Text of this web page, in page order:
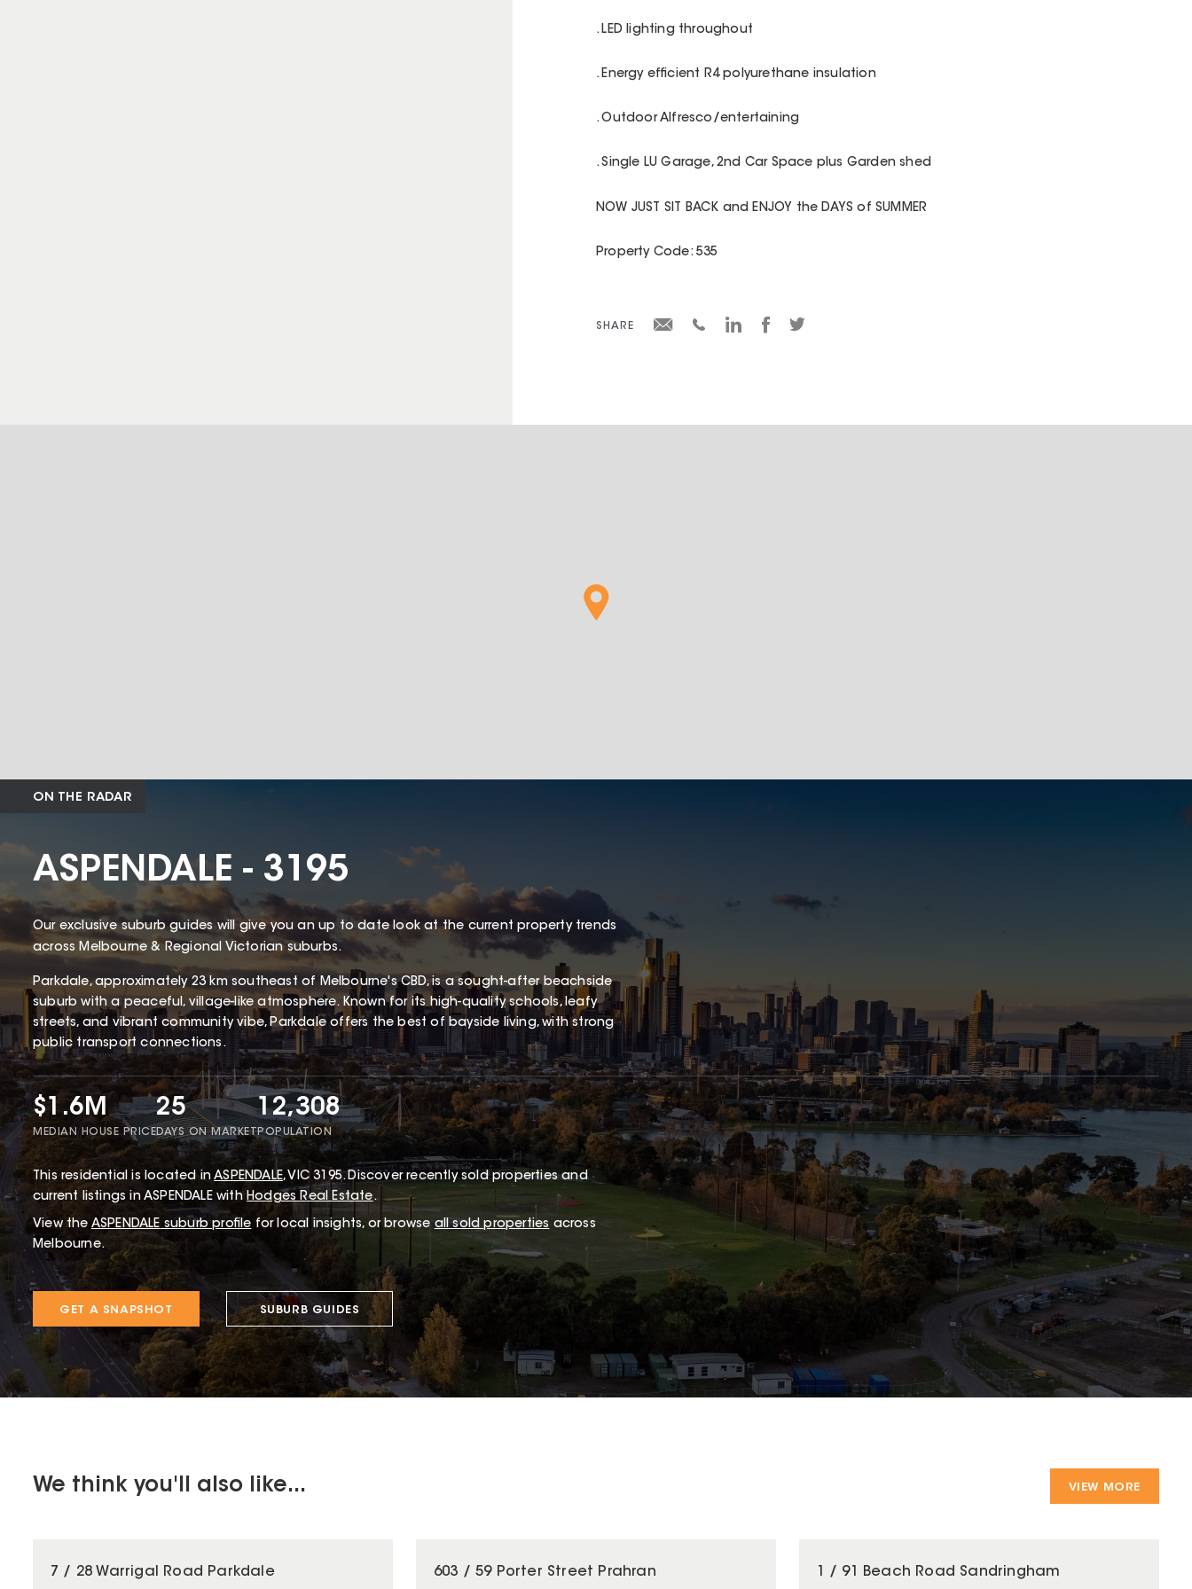
. LED lighting throughout
. Energy efficient R4 polyurethane insulation
. Outdoor Alfresco/entertaining
. Single LU Garage, 2nd Car Space plus Garden shed
NOW JUST SIT BACK and ENJOY the DAYS of SUMMER
Property Code: 535
SHARE
ON THE RADAR
ASPENDALE - 3195
Our exclusive suburb guides will give you an up to date look at the current property trends
across Melbourne & Regional Victorian suburbs.
Parkdale, approximately 23 km southeast of Melbourne's CBD, is a sought-after beachside
suburb with a peaceful, village-like atmosphere. Known for its high-quality schools, leafy
streets, and vibrant community vibe, Parkdale offers the best of bayside living, with strong
public transport connections.
$1.6M
MEDIAN HOUSE PRICE
25
DAYS ON MARKET
12,308
POPULATION
This residential is located in ASPENDALE, VIC 3195.Discover recently sold properties and
current listings in ASPENDALE with Hodges Real Estate.
View the ASPENDALE suburb profile for local insights, or browse all sold properties across
Melbourne.
GET A SNAPSHOT SUBURB GUIDES
We think you'll also like... VIEW MORE
7 / 28 Warrigal Road Parkdale 603 / 59 Porter Street Prahran 1 / 91 Beach Road Sandringham